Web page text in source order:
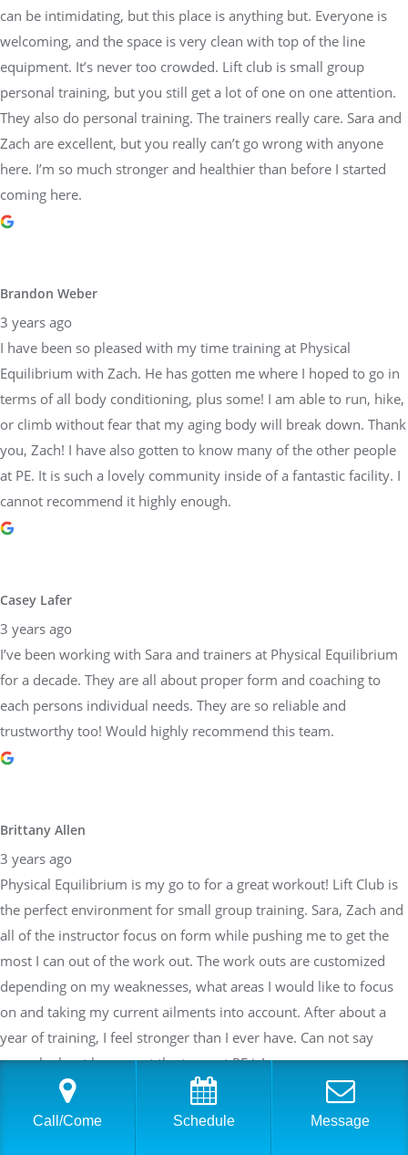
can be intimidating, but this place is anything but. Everyone is
welcoming, and the space is very clean with top of the line
equipment. It’s never too crowded. Lift club is small group
personal training, but you still get a lot of one on one attention.
They also do personal training. The trainers really care. Sara and
Zach are excellent, but you really can’t go wrong with anyone
here. I’m so much stronger and healthier than before I started
coming here.
Brandon Weber
3 years ago
I have been so pleased with my time training at Physical
Equilibrium with Zach. He has gotten me where I hoped to go in
terms of all body conditioning, plus some! I am able to run, hike,
or climb without fear that my aging body will break down. Thank
you, Zach! I have also gotten to know many of the other people
at PE. It is such a lovely community inside of a fantastic facility. I
cannot recommend it highly enough.
Casey Lafer
3 years ago
I’ve been working with Sara and trainers at Physical Equilibrium
for a decade. They are all about proper form and coaching to
each persons individual needs. They are so reliable and
trustworthy too! Would highly recommend this team.
Brittany Allen
3 years ago
Physical Equilibrium is my go to for a great workout! Lift Club is
the perfect environment for small group training. Sara, Zach and
all of the instructor focus on form while pushing me to get the
most I can out of the work out. The work outs are customized
depending on my weaknesses, what areas I would like to focus
on and taking my current ailments into account. After about a
year of training, I feel stronger than I ever have. Can not say
enough about how great the team at PE is!
Call/Come Schedule Message